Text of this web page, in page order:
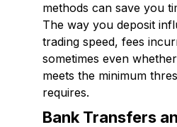
methods can save you
The way you deposit
trading speed, fees
sometimes even
meets the minimum
requires.
Bank Transfers